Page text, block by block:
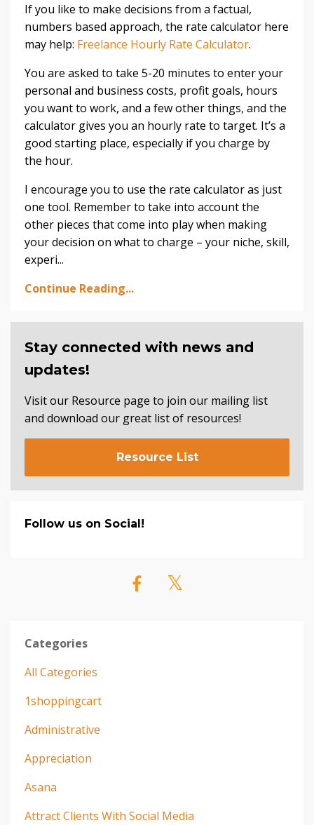
If you like to make decisions from a factual,
numbers based approach, the rate calculator here
may help: Freelance Hourly Rate Calculator.
You are asked to take 5-20 minutes to enter your
personal and business costs, profit goals, hours
you want to work, and a few other things, and the
calculator gives you an hourly rate to target. It’s a
good starting place, especially if you charge by
the hour.
I encourage you to use the rate calculator as just
one tool. Remember to take into account the
other pieces that come into play when making
your decision on what to charge – your niche, skill,
experi...
Continue Reading...
Stay connected with news and
updates!
Visit our Resource page to join our mailing list
and download our great list of resources!
Resource List
Follow us on Social!
Categories
All Categories
1shoppingcart
Administrative
Appreciation
Asana
Attract Clients With Social Media